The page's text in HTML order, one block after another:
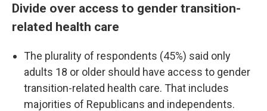
Divide over access to gender transition-
related health care
The plurality of respondents (45%) said only
adults 18 or older should have access to gender
transition-related health care. That includes
majorities of Republicans and independents.